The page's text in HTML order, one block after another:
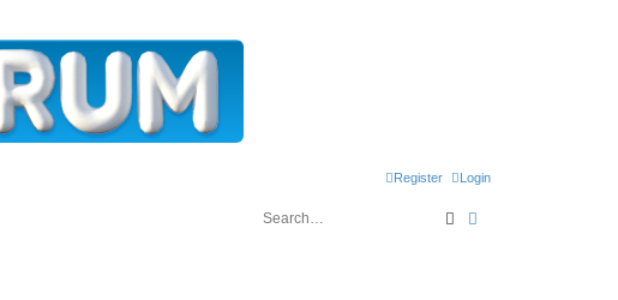
Login
Register
Search